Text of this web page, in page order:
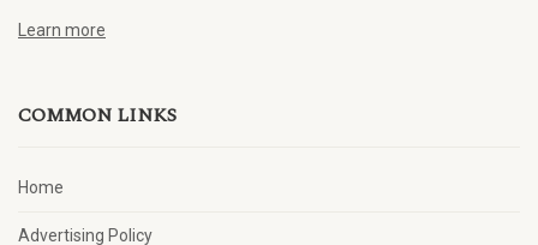
Learn more
COMMON LINKS
Home
Advertising Policy